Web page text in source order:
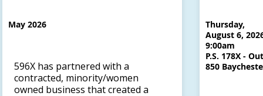
May 2026
596X has partnered with a
contracted, minority/women
owned business that created a
Thursday,
August 6,
9:00am
P.S. 178X -
850